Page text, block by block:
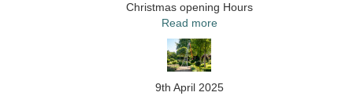
Christmas opening Hours
Read more
9th April 2025